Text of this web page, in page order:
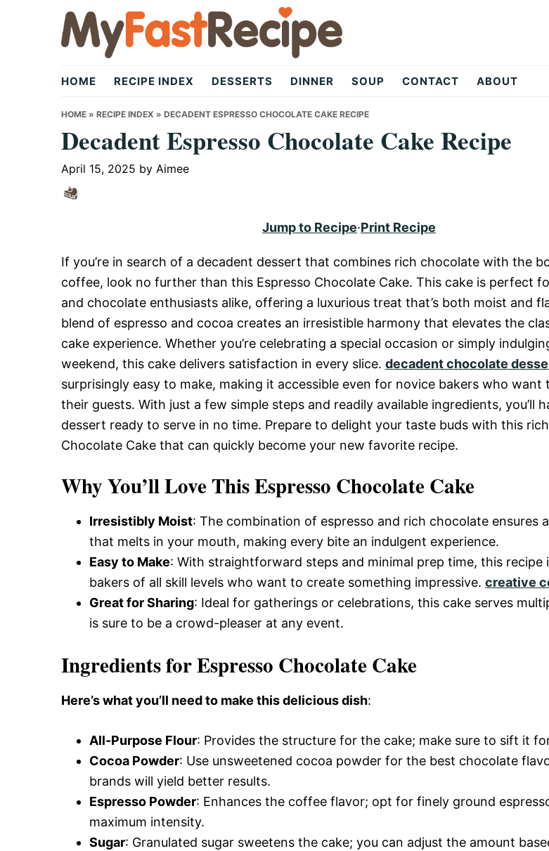
My
Fast
Recipe
|
Quick,
Delicious,
and
Easy
Recipe
HOME RECIPE INDEX DESSERTS DINNER SOUP CONTACT ABOUT
HOME » RECIPE INDEX » DECADENT ESPRESSO CHOCOLATE CAKE RECIPE
Decadent Espresso Chocolate Cake Recipe
April 15, 2025 by Aimee
Jump to Recipe·Print Recipe
If you’re in search of a decadent dessert that combines rich chocolate with the
coffee, look no further than this Espresso Chocolate Cake. This cake is perfect
and chocolate enthusiasts alike, offering a luxurious treat that’s both moist and
blend of espresso and cocoa creates an irresistible harmony that elevates the
cake experience. Whether you’re celebrating a special occasion or simply
weekend, this cake delivers satisfaction in every slice. decadent chocolate
surprisingly easy to make, making it accessible even for novice bakers who want
their guests. With just a few simple steps and readily available ingredients, you’ll
dessert ready to serve in no time. Prepare to delight your taste buds with this
Chocolate Cake that can quickly become your new favorite recipe.
Why You’ll Love This Espresso Chocolate Cake
Irresistibly Moist: The combination of espresso and rich chocolate ensures
that melts in your mouth, making every bite an indulgent experience.
Easy to Make: With straightforward steps and minimal prep time, this
bakers of all skill levels who want to create something impressive. creative
Great for Sharing: Ideal for gatherings or celebrations, this cake serves
is sure to be a crowd-pleaser at any event.
Ingredients for Espresso Chocolate Cake
Here’s what you’ll need to make this delicious dish:
All-Purpose Flour: Provides the structure for the cake; make sure to sift it
Cocoa Powder: Use unsweetened cocoa powder for the best chocolate
brands will yield better results.
Espresso Powder: Enhances the coffee flavor; opt for finely ground
maximum intensity.
Sugar: Granulated sugar sweetens the cake; you can adjust the amount